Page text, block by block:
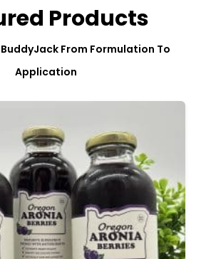
Products
From Formulation To
Application